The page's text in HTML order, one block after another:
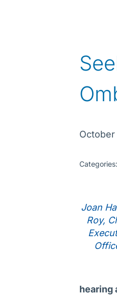
October
Categories:
Joan
Roy,
hearing